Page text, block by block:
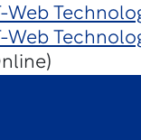
Web
Web